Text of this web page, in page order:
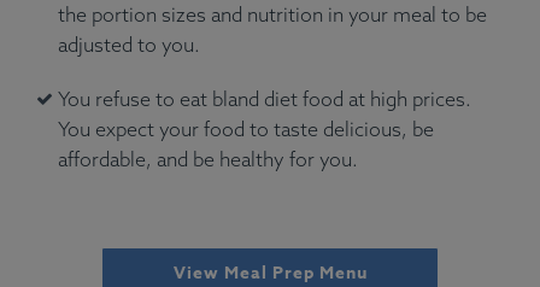
the portion sizes and nutrition in your meal to be
adjusted to you.
You refuse to eat bland diet food at high prices.
You expect your food to taste delicious, be
affordable, and be healthy for you.
View Meal Prep Menu